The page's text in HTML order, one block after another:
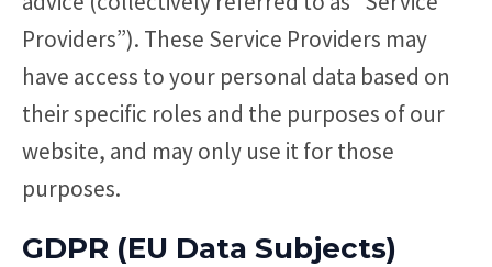
Providers”). These Service Providers may
have access to your personal data based on
their specific roles and the purposes of our
website, and may only use it for those
purposes.
GDPR (EU Data Subjects)